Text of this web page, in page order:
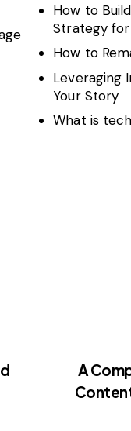
How to
Strategy
How to
Leveraging
Your Story
What is
A